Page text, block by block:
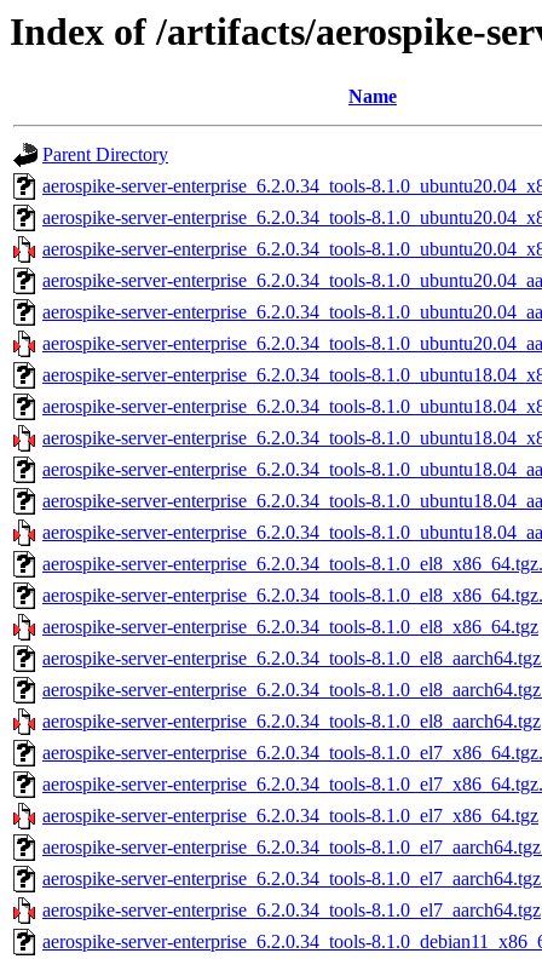
Index of /artifacts/aerospike-
Name
Parent Directory
aerospike-server-enterprise_6.2.0.34_tools-
aerospike-server-enterprise_6.2.0.34_tools-
aerospike-server-enterprise_6.2.0.34_tools-
aerospike-server-enterprise_6.2.0.34_tools-
aerospike-server-enterprise_6.2.0.34_tools-
aerospike-server-enterprise_6.2.0.34_tools-
aerospike-server-enterprise_6.2.0.34_tools-
aerospike-server-enterprise_6.2.0.34_tools-
aerospike-server-enterprise_6.2.0.34_tools-
aerospike-server-enterprise_6.2.0.34_tools-
aerospike-server-enterprise_6.2.0.34_tools-
aerospike-server-enterprise_6.2.0.34_tools-
aerospike-server-enterprise_6.2.0.34_tools-
aerospike-server-enterprise_6.2.0.34_tools-
aerospike-server-enterprise_6.2.0.34_tools-8.1.0_el8_x86_64.tgz
aerospike-server-enterprise_6.2.0.34_tools-
aerospike-server-enterprise_6.2.0.34_tools-
aerospike-server-enterprise_6.2.0.34_tools-8.1.0_el8_aarch64.tgz
aerospike-server-enterprise_6.2.0.34_tools-
aerospike-server-enterprise_6.2.0.34_tools-
aerospike-server-enterprise_6.2.0.34_tools-8.1.0_el7_x86_64.tgz
aerospike-server-enterprise_6.2.0.34_tools-
aerospike-server-enterprise_6.2.0.34_tools-
aerospike-server-enterprise_6.2.0.34_tools-8.1.0_el7_aarch64.tgz
aerospike-server-enterprise_6.2.0.34_tools-